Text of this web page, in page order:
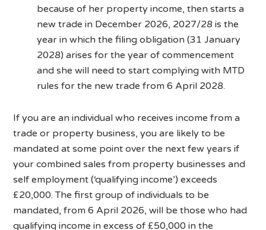
because of her property income, then starts a
new trade in December 2026, 2027/28 is the
year in which the filing obligation (31 January
2028) arises for the year of commencement
and she will need to start complying with MTD
rules for the new trade from 6 April 2028.
If you are an individual who receives income from a
trade or property business, you are likely to be
mandated at some point over the next few years if
your combined sales from property businesses and
self employment (‘qualifying income’) exceeds
£20,000. The first group of individuals to be
mandated, from 6 April 2026, will be those who had
qualifying income in excess of £50,000 in the